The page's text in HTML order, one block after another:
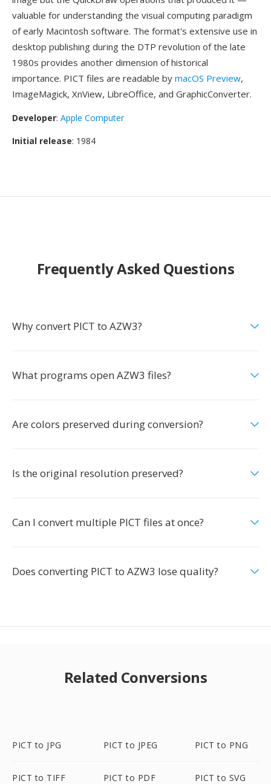
valuable for understanding the visual computing paradigm
of early Macintosh software. The format's extensive use in
desktop publishing during the DTP revolution of the late
1980s provides another dimension of historical
importance. PICT files are readable by macOS Preview,
ImageMagick, XnView, LibreOffice, and GraphicConverter.
Developer: Apple Computer
Initial release: 1984
Frequently Asked Questions
Why convert PICT to AZW3?
What programs open AZW3 files?
Are colors preserved during conversion?
Is the original resolution preserved?
Can I convert multiple PICT files at once?
Does converting PICT to AZW3 lose quality?
Related Conversions
PICT to JPG PICT to JPEG PICT to PNG
PICT to TIFF PICT to PDF PICT to SVG